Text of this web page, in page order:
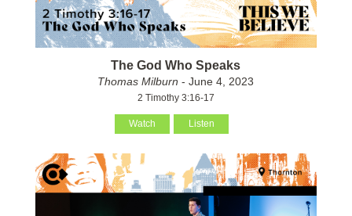
The God Who Speaks
Thomas Milburn - June 4, 2023
2 Timothy 3:16-17
Watch Listen